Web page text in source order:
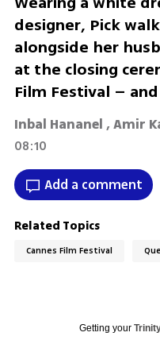
designer, Pick
alongside her
at the closing
Film Festival –
Inbal Hananel , Amir
08:10
Add a comment
Related Topics
Cannes Film Festival
Getting your